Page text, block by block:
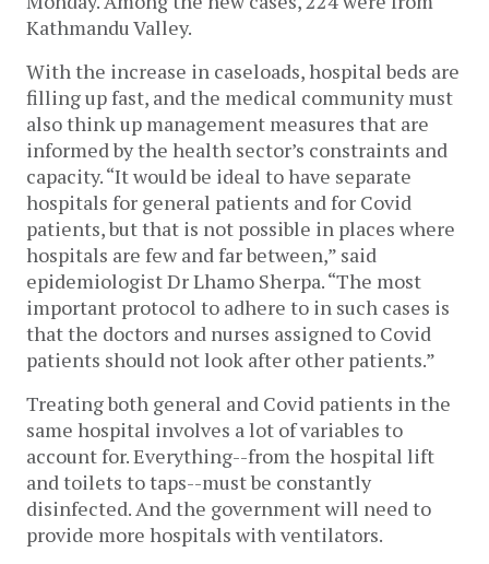
Kathmandu Valley.
With the increase in caseloads, hospital beds are
filling up fast, and the medical community must
also think up management measures that are
informed by the health sector’s constraints and
capacity. “It would be ideal to have separate
hospitals for general patients and for Covid
patients, but that is not possible in places where
hospitals are few and far between,” said
epidemiologist Dr Lhamo Sherpa. “The most
important protocol to adhere to in such cases is
that the doctors and nurses assigned to Covid
patients should not look after other patients.”
Treating both general and Covid patients in the
same hospital involves a lot of variables to
account for. Everything--from the hospital lift
and toilets to taps--must be constantly
disinfected. And the government will need to
provide more hospitals with ventilators.